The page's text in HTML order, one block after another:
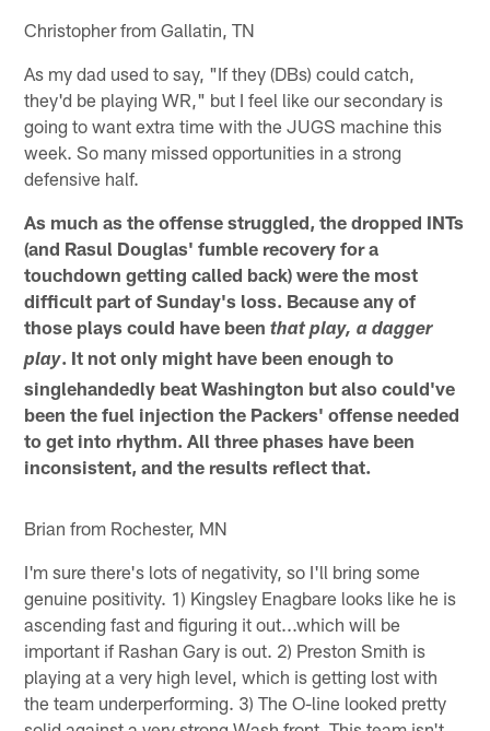
Christopher from Gallatin, TN
As my dad used to say, "If they (DBs) could catch,
they'd be playing WR," but I feel like our secondary is
going to want extra time with the JUGS machine this
week. So many missed opportunities in a strong
defensive half.
As much as the offense struggled, the dropped INTs
(and Rasul Douglas' fumble recovery for a
touchdown getting called back) were the most
difficult part of Sunday's loss. Because any of
those plays could have beenthat play, a dagger
play. It not only might have been enough to
singlehandedly beat Washington but also could've
been the fuel injection the Packers' offense needed
to get into rhythm. All three phases have been
inconsistent, and the results reflect that.
Brian from Rochester, MN
I'm sure there's lots of negativity, so I'll bring some
genuine positivity. 1) Kingsley Enagbare looks like he is
ascending fast and figuring it out...which will be
important if Rashan Gary is out. 2) Preston Smith is
playing at a very high level, which is getting lost with
the team underperforming. 3) The O-line looked pretty